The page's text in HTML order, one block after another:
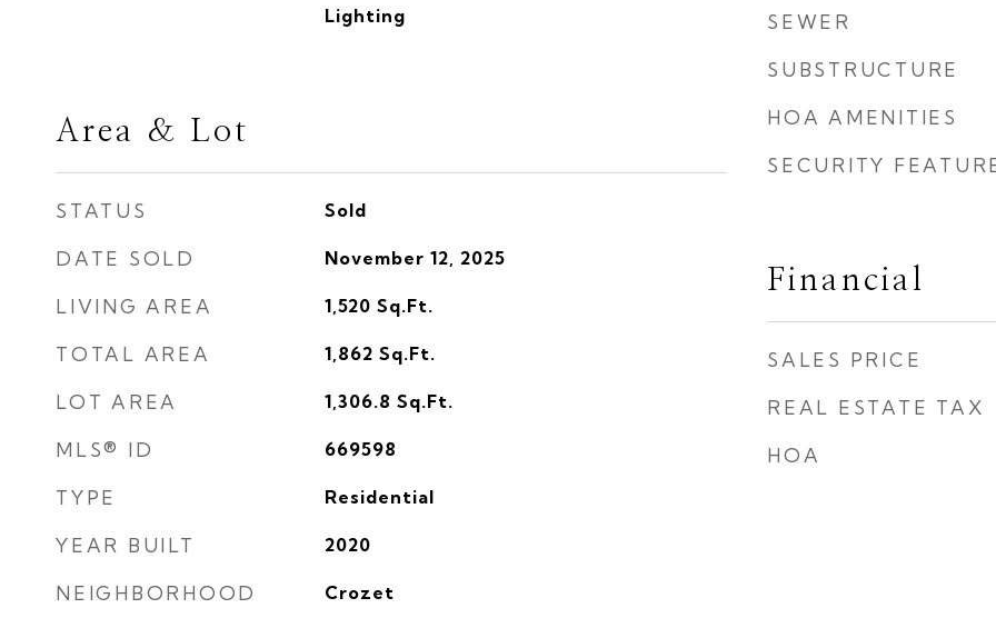
Lighting
Area & Lot
STATUS Sold
DATE SOLD November 12, 2025
LIVING AREA 1,520 Sq.Ft.
TOTAL AREA 1,862 Sq.Ft.
LOT AREA 1,306.8 Sq.Ft.
MLS® ID 669598
TYPE Residential
YEAR BUILT 2020
NEIGHBORHOOD Crozet
SEWER
SUBSTRUCTURE
HOA AMENITIES
SECURITY
Financial
SALES PRICE
REAL ESTATE TAX
HOA